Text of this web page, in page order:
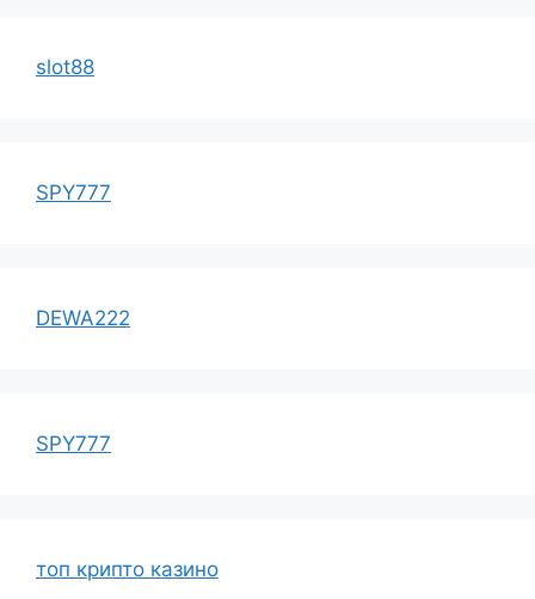
slot88
SPY777
DEWA222
SPY777
топ крипто казино